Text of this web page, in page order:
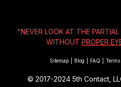
"NEVER LOOK AT THE
WITHOUT PROPER
Sitemap Blog FAQ
© 2017-2024 5th Contact,